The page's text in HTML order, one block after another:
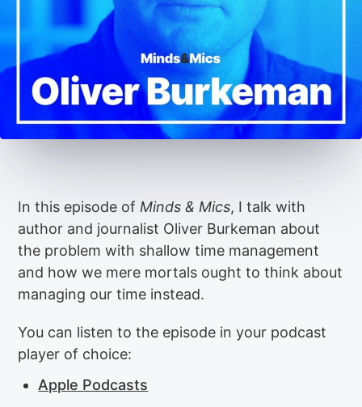
In this episode of Minds & Mics, I talk with
author and journalist Oliver Burkeman about
the problem with shallow time management
and how we mere mortals ought to think about
managing our time instead.
You can listen to the episode in your podcast
player of choice:
Apple Podcasts